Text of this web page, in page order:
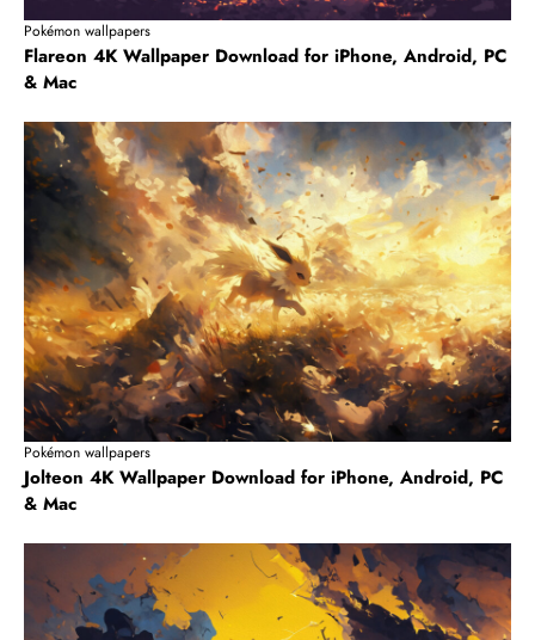
Pokémon wallpapers
Flareon 4K Wallpaper Download for iPhone, Android, PC
& Mac
Pokémon wallpapers
Jolteon 4K Wallpaper Download for iPhone, Android, PC
& Mac